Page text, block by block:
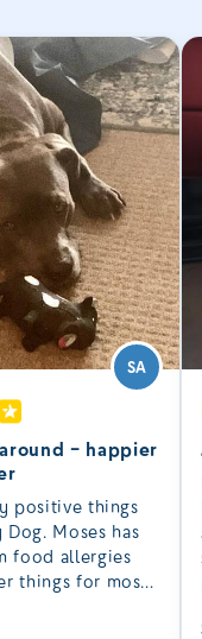
SA
– happier
positive things
Moses has
food allergies
things for most
a half years.